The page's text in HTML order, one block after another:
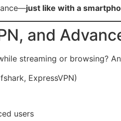
just like with a
and
streaming or browsing?
ExpressVPN)
users